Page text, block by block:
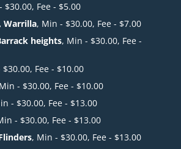
$30.00, Fee - $5.00
Warrilla, Min - $30.00, Fee - $7.00
heights, Min - $30.00, Fee -
Fee - $10.00
- $30.00, Fee - $10.00
- $30.00, Fee - $13.00
- $30.00, Fee - $13.00
, Min - $30.00, Fee - $13.00